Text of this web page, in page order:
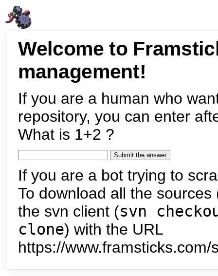
Welcome to
management!
If you are a human who
repository, you can enter
What is 1+2 ?
If you are a bot trying to
To download all the
the svn client (svn
clone) with the URL
https://www.framsticks.com/